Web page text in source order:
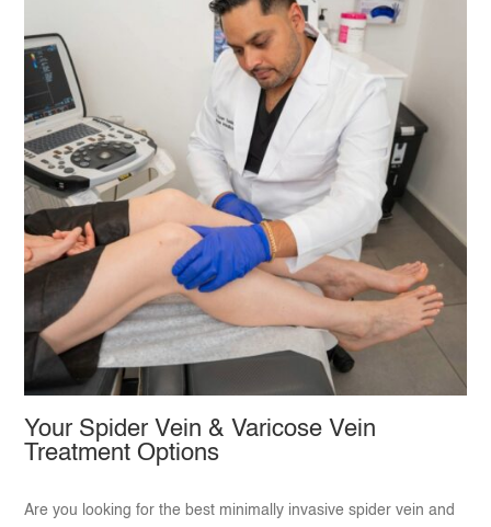
Your Spider Vein & Varicose Vein
Treatment Options
Are you looking for the best minimally invasive spider vein and